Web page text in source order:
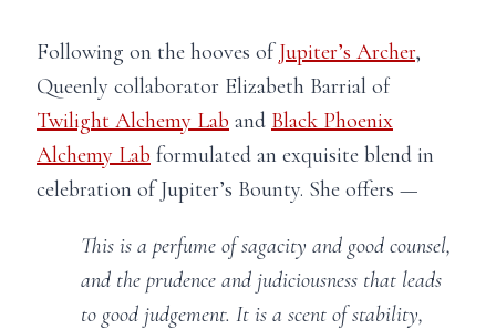
Following on the hooves ofJupiter’s Archer,
Queenly collaborator Elizabeth Barrial of
Twilight Alchemy Lab and Black Phoenix
Alchemy Lab formulated an exquisite blend in
celebration of Jupiter’s Bounty. She offers —
This is a perfume of sagacity and good counsel,
and the prudence and judiciousness that leads
to good judgement. It is a scent of stability,